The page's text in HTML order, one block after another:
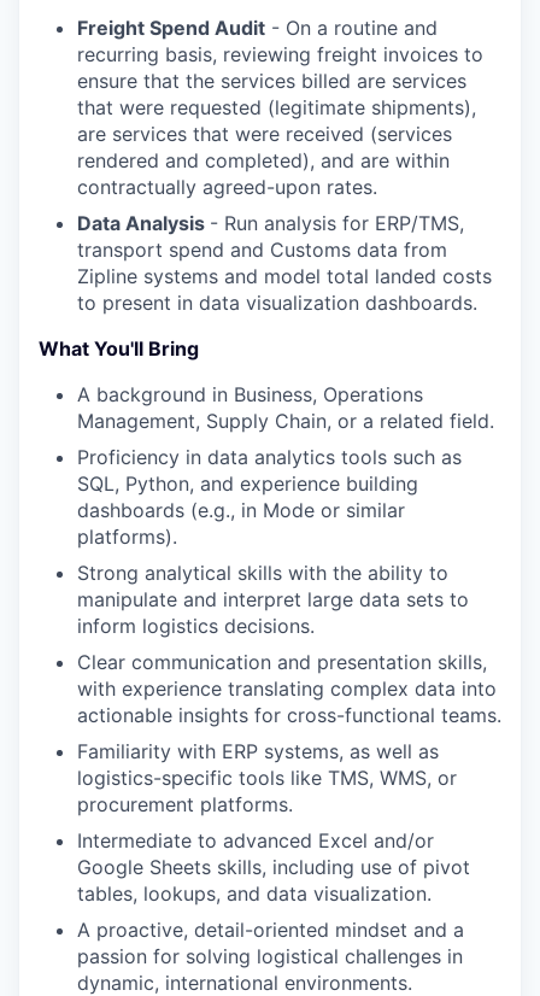
Freight Spend Audit - On a routine and
recurring basis, reviewing freight invoices to
ensure that the services billed are services
that were requested (legitimate shipments),
are services that were received (services
rendered and completed), and are within
contractually agreed-upon rates.
Data Analysis - Run analysis for ERP/TMS,
transport spend and Customs data from
Zipline systems and model total landed costs
to present in data visualization dashboards.
What You'll Bring
A background in Business, Operations
Management, Supply Chain, or a related field.
Proficiency in data analytics tools such as
SQL, Python, and experience building
dashboards (e.g., in Mode or similar
platforms).
Strong analytical skills with the ability to
manipulate and interpret large data sets to
inform logistics decisions.
Clear communication and presentation skills,
with experience translating complex data into
actionable insights for cross-functional teams.
Familiarity with ERP systems, as well as
logistics-specific tools like TMS, WMS, or
procurement platforms.
Intermediate to advanced Excel and/or
Google Sheets skills, including use of pivot
tables, lookups, and data visualization.
A proactive, detail-oriented mindset and a
passion for solving logistical challenges in
dynamic, international environments.